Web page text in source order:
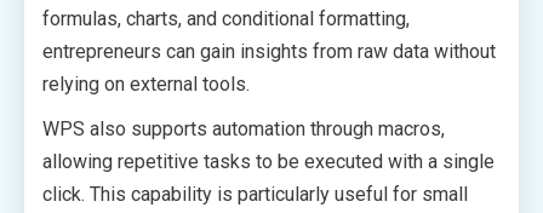
formulas, charts, and conditional formatting,
entrepreneurs can gain insights from raw data without
relying on external tools.
WPS also supports automation through macros,
allowing repetitive tasks to be executed with a single
click. This capability is particularly useful for small